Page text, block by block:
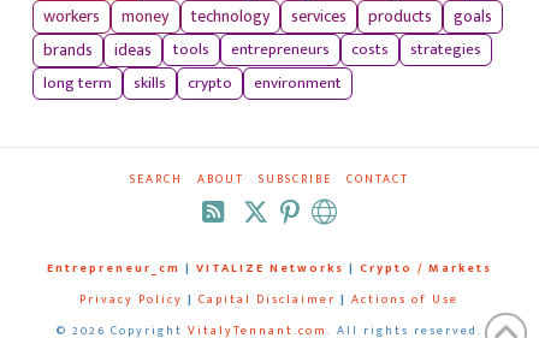
workers
money technology services products
goals
brands
ideas tools entrepreneurs costs
strategies
long term
skills crypto environment
SEARCH ABOUT SUBSCRIBE CONTACT
RSS
Entrepreneur_cm | VITALIZE Networks | Crypto / Markets
Privacy Policy | Capital Disclaimer | Actions of Use
© 2026 Copyright VitalyTennant.com. All rights reserved.